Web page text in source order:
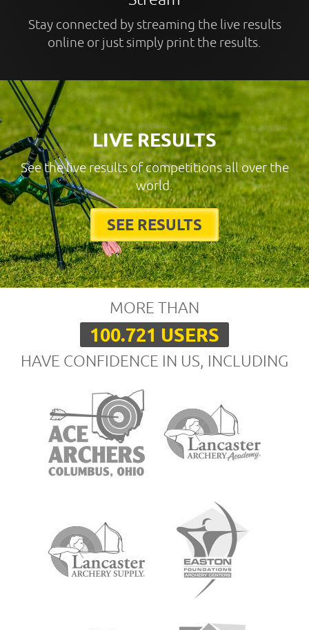
Stay connected by streaming the live results
online or just simply print the results.
LIVE RESULTS
See the live results of competitions all over the
world.
SEE RESULTS
MORE THAN
100.721 USERS
HAVE CONFIDENCE IN US, INCLUDING